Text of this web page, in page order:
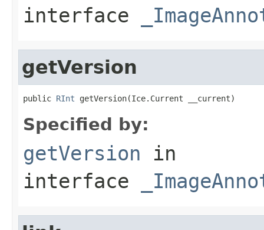
interface
getVersion
public RInt getVersion(Ice.Current __current)
Specified by:
getVersion in
interface